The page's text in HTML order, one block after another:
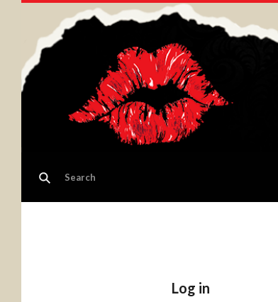
Log in